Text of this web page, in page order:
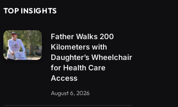
TOP INSIGHTS
Father Walks 200
Kilometers with
Daughter’s Wheelchair
for Health Care
Access
August 6, 2026